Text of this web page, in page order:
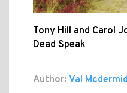
Tony Hill and Carol
Dead Speak
Author: Val Mcdermid